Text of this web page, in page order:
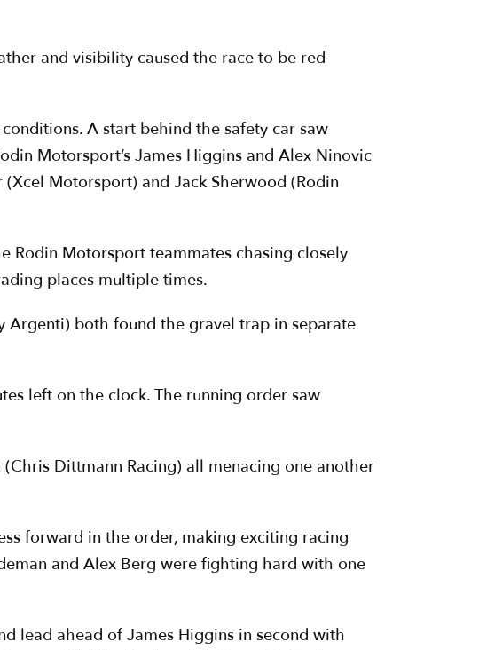
and visibility caused the race to be red-
A start behind the safety car saw
Motorsport’s James Higgins and Alex Ninovic
Motorsport) and Jack Sherwood (Rodin
Rodin Motorsport teammates chasing closely
places multiple times.
Argenti) both found the gravel trap in separate
left on the clock. The running order saw
Dittmann Racing) all menacing one another
forward in the order, making exciting racing
and Alex Berg were fighting hard with one
lead ahead of James Higgins in second with